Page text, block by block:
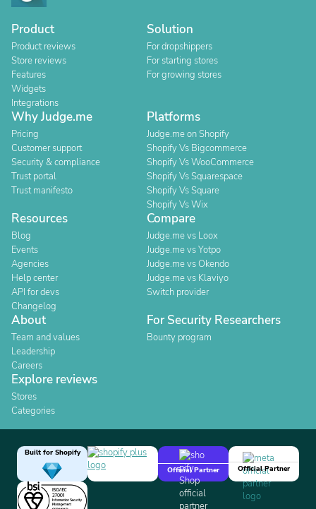
Product
Product reviews
Store reviews
Features
Widgets
Integrations
Solution
For dropshippers
For starting stores
For growing stores
Why Judge.me
Pricing
Customer support
Security & compliance
Trust portal
Trust manifesto
Platforms
Judge.me on Shopify
Shopify Vs Bigcommerce
Shopify Vs WooCommerce
Shopify Vs Squarespace
Shopify Vs Square
Shopify Vs Wix
Resources
Blog
Events
Agencies
Help center
API for devs
Changelog
Compare
Judge.me vs Loox
Judge.me vs Yotpo
Judge.me vs Okendo
Judge.me vs Klaviyo
Switch provider
About
Team and values
Leadership
Careers
For Security Researchers
Bounty program
Explore reviews
Stores
Categories
Built for Shopify
Official Partner
Official Partner